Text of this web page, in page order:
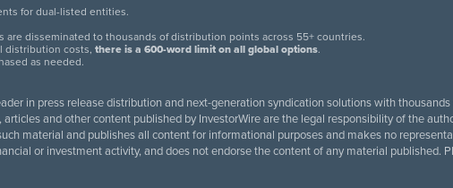
facebooklinkedin
for dual-listed entities.
are disseminated to thousands of distribution points across 55+ countries.
distribution costs,there is a 600-word limit on all global options.
as needed.
in press release distribution and next-generation syndication solutions with
articles and other content published by InvestorWire are the legal responsibility of the
material and publishes all content for informational purposes and makes no
or investment activity, and does not endorse the content of any material published.